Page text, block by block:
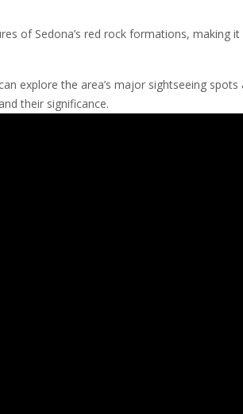
of Sedona’s red rock formations, making
explore the area’s major sightseeing spots
their significance.